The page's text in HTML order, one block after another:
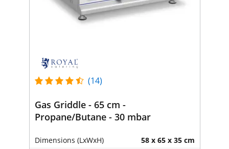
(14)
Gas Griddle - 65 cm -
Propane/Butane - 30 mbar
Dimensions (LxWxH) 58 x 65 x 35 cm